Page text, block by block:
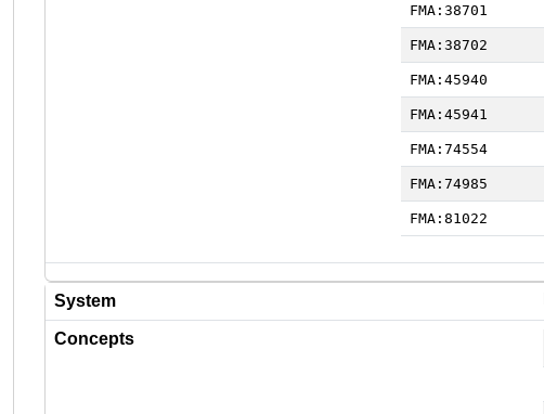
FMA:38701
FMA:38702
FMA:45940
FMA:45941
FMA:74554
FMA:74985
FMA:81022
System
Concepts